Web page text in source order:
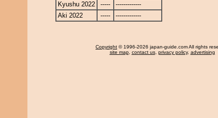
Kyushu 2022
-----
-------------
Aki 2022
----- -------------
Copyright © 1996-2026 japan-guide.com All rights
site map, contact us, privacy policy, advertising